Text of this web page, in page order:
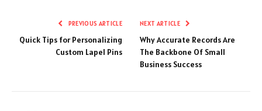
PREVIOUS ARTICLE
Quick Tips for Personalizing
Custom Lapel Pins
NEXT ARTICLE
Why Accurate Records Are
The Backbone Of Small
Business Success